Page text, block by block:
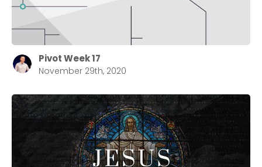
Pivot Week 17
November 29th, 2020